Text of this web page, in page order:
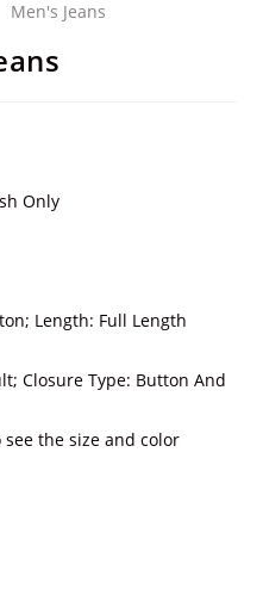
Only
Length: Full Length
Closure Type: Button And
the size and color